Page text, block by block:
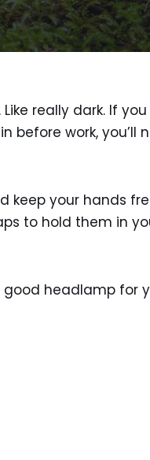
really dark. If
work, you’ll
keep your hands
to hold them in
headlamp for